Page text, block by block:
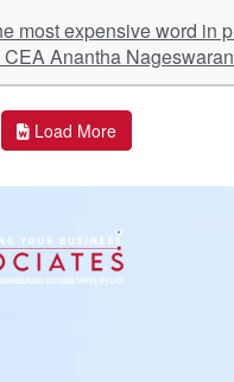
Anantha Nageswaran
Load More